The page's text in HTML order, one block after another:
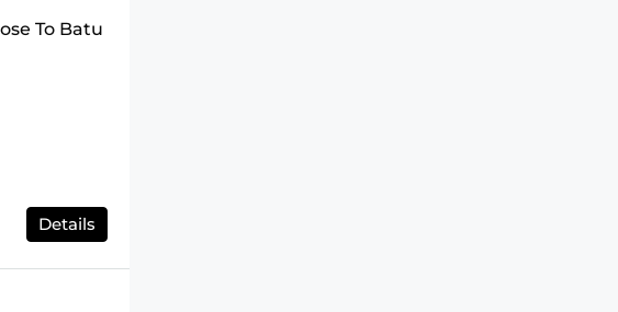
To Batu
Details